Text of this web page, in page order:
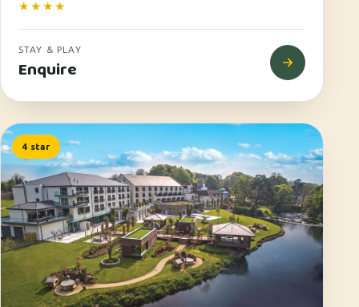
★★★★
STAY & PLAY
Enquire
4 star